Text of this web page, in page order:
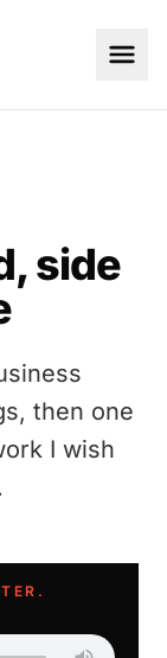
side
then one
I wish